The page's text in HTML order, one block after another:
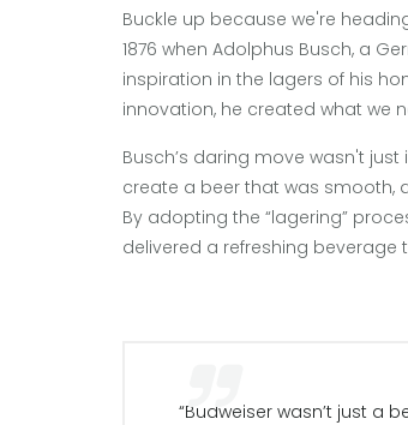
Buckle up because we're
1876 when Adolphus Busch, a
inspiration in the lagers of his
innovation, he created what we
Busch’s daring move wasn't
create a beer that was smooth,
By adopting the “lagering”
delivered a refreshing
“Budweiser wasn’t just a